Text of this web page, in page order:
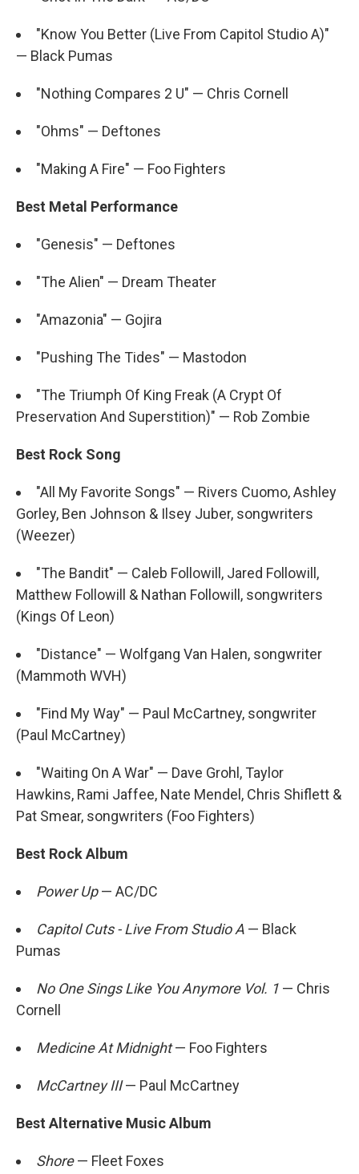
"Know You Better (Live From Capitol Studio A)"
— Black Pumas
"Nothing Compares 2 U" — Chris Cornell
"Ohms" — Deftones
"Making A Fire" — Foo Fighters
Best Metal Performance
"Genesis" — Deftones
"The Alien" — Dream Theater
"Amazonia" — Gojira
"Pushing The Tides" — Mastodon
"The Triumph Of King Freak (A Crypt Of
Preservation And Superstition)" — Rob Zombie
Best Rock Song
"All My Favorite Songs" — Rivers Cuomo, Ashley
Gorley, Ben Johnson & Ilsey Juber, songwriters
(Weezer)
"The Bandit" — Caleb Followill, Jared Followill,
Matthew Followill & Nathan Followill, songwriters
(Kings Of Leon)
"Distance" — Wolfgang Van Halen, songwriter
(Mammoth WVH)
"Find My Way" — Paul McCartney, songwriter
(Paul McCartney)
"Waiting On A War" — Dave Grohl, Taylor
Hawkins, Rami Jaffee, Nate Mendel, Chris Shiflett &
Pat Smear, songwriters (Foo Fighters)
Best Rock Album
Power Up— AC/DC
Capitol Cuts - Live From Studio A — Black
Pumas
No One Sings Like You Anymore Vol. 1 — Chris
Cornell
Medicine At Midnight— Foo Fighters
McCartney III— Paul McCartney
Best Alternative Music Album
Shore— Fleet Foxes